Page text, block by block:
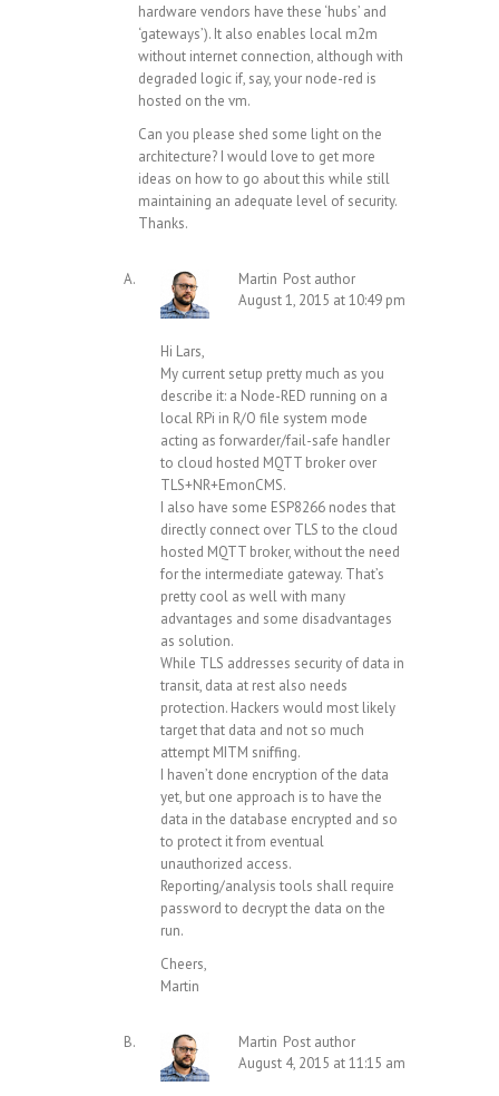
hardware vendors have these ‘hubs’ and
‘gateways’). It also enables local m2m
without internet connection, although with
degraded logic if, say, your node-red is
hosted on the vm.
Can you please shed some light on the
architecture? I would love to get more
ideas on how to go about this while still
maintaining an adequate level of security.
Thanks.
Martin Post author
August 1, 2015 at 10:49 pm
Hi Lars,
My current setup pretty much as you
describe it: a Node-RED running on a
local RPi in R/O file system mode
acting as forwarder/fail-safe handler
to cloud hosted MQTT broker over
TLS+NR+EmonCMS.
I also have some ESP8266 nodes that
directly connect over TLS to the cloud
hosted MQTT broker, without the need
for the intermediate gateway. That’s
pretty cool as well with many
advantages and some disadvantages
as solution.
While TLS addresses security of data in
transit, data at rest also needs
protection. Hackers would most likely
target that data and not so much
attempt MITM sniffing.
I haven’t done encryption of the data
yet, but one approach is to have the
data in the database encrypted and so
to protect it from eventual
unauthorized access.
Reporting/analysis tools shall require
password to decrypt the data on the
run.
Cheers,
Martin
Martin Post author
August 4, 2015 at 11:15 am